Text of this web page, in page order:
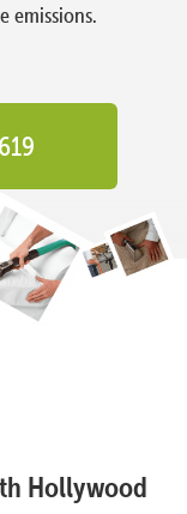
emissions.
Hollywood